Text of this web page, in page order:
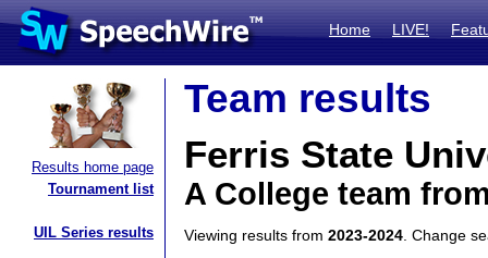
Home LIVE!
Results home page
Tournament list
UIL Series results
Team results
Ferris State
A College team
Viewing results from 2023-2024 . Change